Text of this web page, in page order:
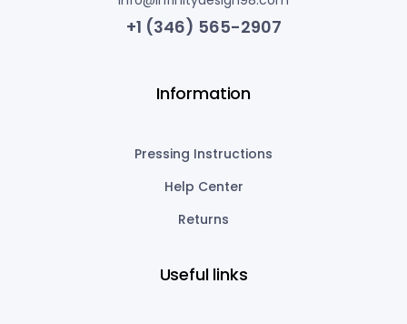
+1 (346) 565-2907
Information
Pressing Instructions
Help Center
Returns
Useful links